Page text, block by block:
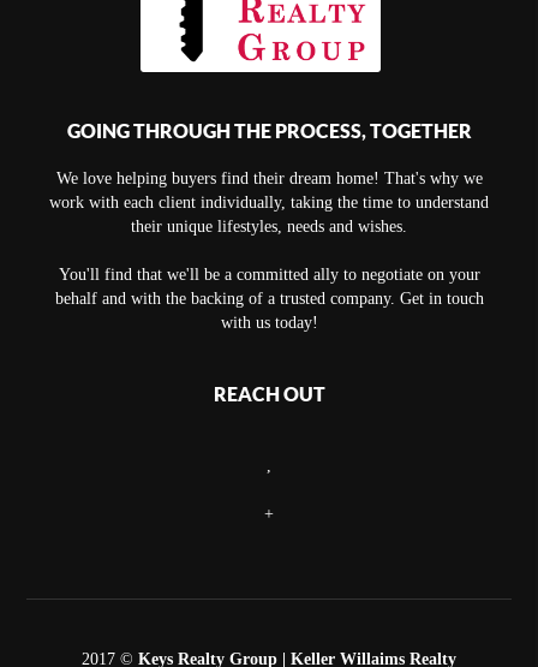
GOING THROUGH THE PROCESS, TOGETHER
We love helping buyers find their dream home! That's why we
work with each client individually, taking the time to understand
their unique lifestyles, needs and wishes.
You'll find that we'll be a committed ally to negotiate on your
behalf and with the backing of a trusted company. Get in touch
with us today!
REACH OUT
+
2017 © Keys Realty Group | Keller Willaims Realty